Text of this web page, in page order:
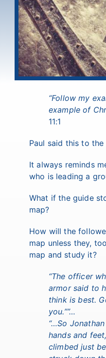
“Follow my
example of
11:1
Paul said this to
It always reminds
who is leading a
What if the guide
map?
How will the
map unless they,
map and study it?
“The officer
armor said to
think is best.
you.””…
“…So
hands and
climbed just